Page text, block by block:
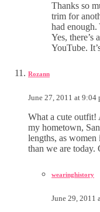
Thanks so
trim for
had enough.
Yes, there’s
YouTube.
Rozann
June 27, 2011 at 9:04
What a cute outfit!
my hometown,
lengths, as women
than we are
wearinghistory
June 29, 2011